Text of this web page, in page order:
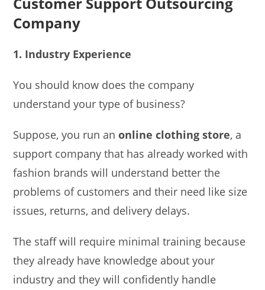
Company
1. Industry Experience
You should know does the company
understand your type of business?
Suppose, you run anonline clothing store, a
support company that has already worked with
fashion brands will understand better the
problems of customers and their need like size
issues, returns, and delivery delays.
The staff will require minimal training because
they already have knowledge about your
industry and they will confidently handle